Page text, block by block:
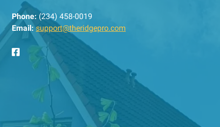
Phone: (234) 458-0019
Email: support@theridgepro.com